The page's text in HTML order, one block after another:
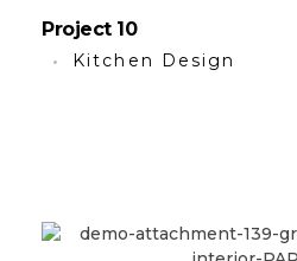
Project 10
Kitchen Design